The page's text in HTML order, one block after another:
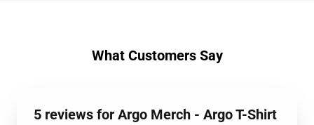
What Customers Say
5 reviews for Argo Merch - Argo T-Shirt